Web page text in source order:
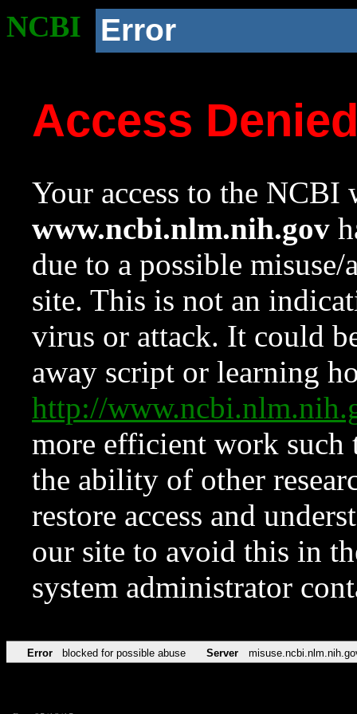
NCBI Error
Access
Your access to the NCBI
www.ncbi.nlm.nih.gov
due to a possible
site. This is not an
virus or attack. It could
away script or learning
http://
more efficient work such
the ability of other
restore access and
our site to avoid this in
system administrator
Error blocked for possible abuse Server